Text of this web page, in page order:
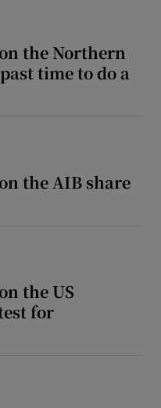
the Northern
time to do a
the AIB share
the US
for